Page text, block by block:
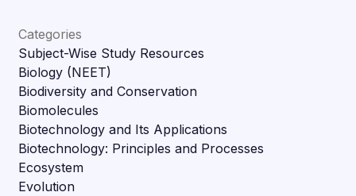
Categories
Subject-Wise Study Resources
Biology (NEET)
Biodiversity and Conservation
Biomolecules
Biotechnology and Its Applications
Biotechnology: Principles and Processes
Ecosystem
Evolution